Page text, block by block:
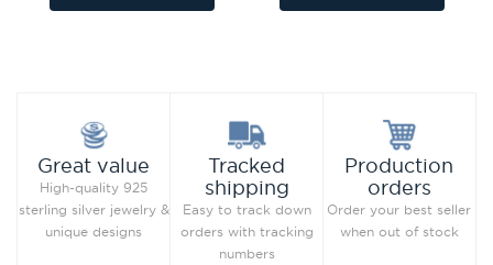
Great value
High-quality 925
sterling silver jewelry &
unique designs
Tracked
shipping
Easy to track down
orders with tracking
numbers
Production
orders
Order your best seller
when out of stock